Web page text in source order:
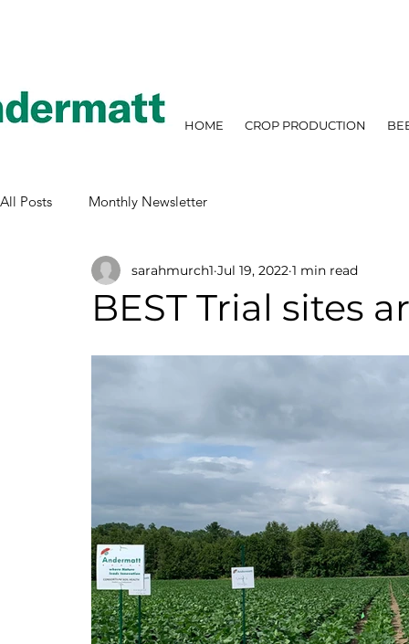
HOME CROP PRODUCTION
All Posts Monthly Newsletter
BEST Trial sites
sarahmurch1 Jul 19, 2022 1 min read